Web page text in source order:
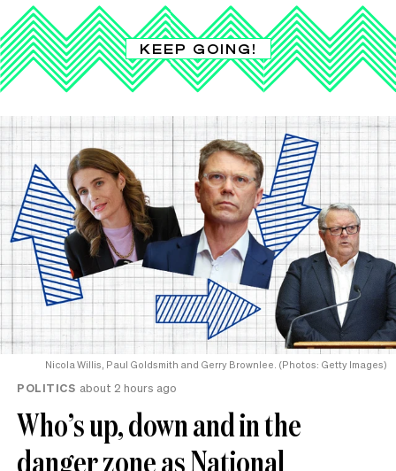
KEEP GOING!
Nicola Willis, Paul Goldsmith and Gerry Brownlee. (Photos: Getty Images)
POLITICS about 2 hours ago
Who’s up, down and in the
danger zone as National